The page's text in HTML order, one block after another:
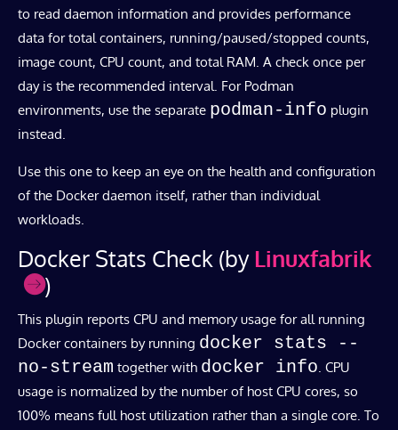
to read daemon information and provides performance
data for total containers, running/paused/stopped counts,
image count, CPU count, and total RAM. A check once per
day is the recommended interval. For Podman
environments, use the separate podman-info plugin
instead.
Use this one to keep an eye on the health and configuration
of the Docker daemon itself, rather than individual
workloads.
Docker Stats Check (by Linuxfabrik
)
This plugin reports CPU and memory usage for all running
Docker containers by running docker stats --
no-stream together with docker info. CPU
usage is normalized by the number of host CPU cores, so
100% means full host utilization rather than a single core. To